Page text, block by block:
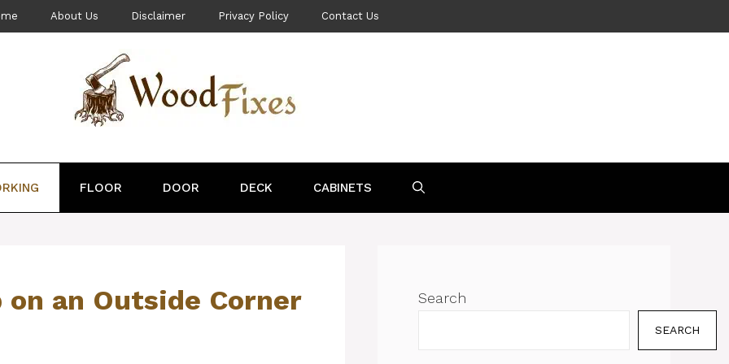
About Us Disclaimer Privacy Policy Contact Us
FLOOR DOOR DECK CABINETS
an Outside Corner Search
SEARCH